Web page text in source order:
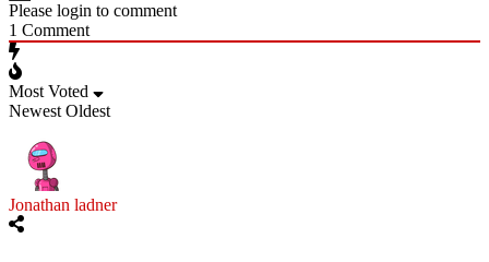
Please login to comment
1 Comment
Most Voted
Newest Oldest
Jonathan ladner